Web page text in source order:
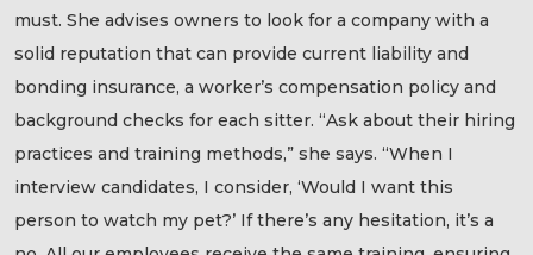
must. She advises owners to look for a company with a
solid reputation that can provide current liability and
bonding insurance, a worker’s compensation policy and
background checks for each sitter. “Ask about their hiring
practices and training methods,” she says. “When I
interview candidates, I consider, ‘Would I want this
person to watch my pet?’ If there’s any hesitation, it’s a